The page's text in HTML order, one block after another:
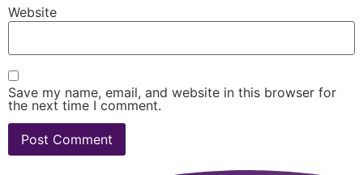
Website
Save my name, email, and website in this browser for
the next time I comment.